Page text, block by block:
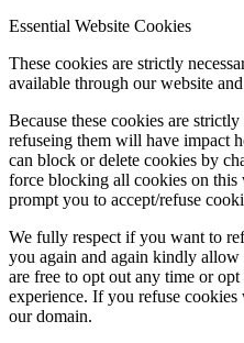
Essential Website Cookies
These cookies are strictly
available through our website
Because these cookies are
refuseing them will have impact
can block or delete cookies by
force blocking all cookies on
prompt you to accept/refuse
We fully respect if you want to
you again and again kindly
are free to opt out any time or
experience. If you refuse
our domain.